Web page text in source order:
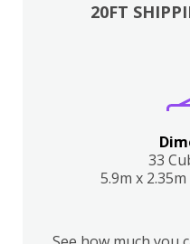
20FT
33
5.9m x